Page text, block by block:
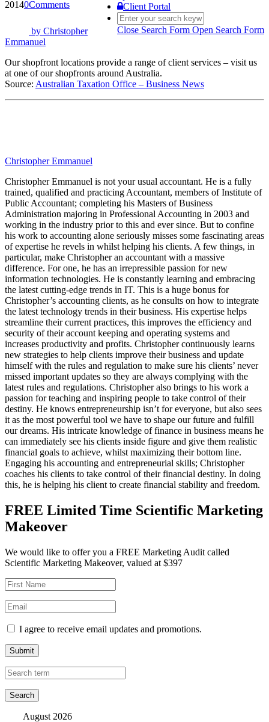
Client Portal
Close Search Form Open Search Form
20140Comments
by Christopher
Emmanuel
Our shopfront locations provide a range of client services – visit us
at one of our shopfronts around Australia.
Source: Australian Taxation Office – Business News
Christopher Emmanuel
Christopher Emmanuel is not your usual accountant. He is a fully
trained, qualified and practicing Accountant, members of Institute of
Public Accountant; completing his Masters of Business
Administration majoring in Professional Accounting in 2003 and
working in the industry prior to this and ever since. But to confine
his work to accounting alone seriously misses some fascinating areas
of expertise he revels in whilst helping his clients. A few things, in
particular, make Christopher an accountant with a massive
difference. For one, he has an irrepressible passion for new
information technologies. He is constantly learning and embracing
the latest cutting-edge trends in IT. This is a huge bonus for
Christopher’s accounting clients, as he consults on how to integrate
the latest technology trends in their business. His expertise helps
streamline their current practices, this improves the efficiency and
security of their account keeping and operating systems and
increases productivity and profits. Christopher continuously learns
new strategies to help clients improve their business and update
himself with the rules and regulation to make sure his clients’ never
missed important updates so they are always complying with the
latest rules and regulations. Christopher also brings to his work a
passion for teaching and inspiring people to take control of their
destiny. He knows entrepreneurship isn’t for everyone, but also sees
it as the most powerful tool we have to shape our future and fulfill
our dreams. His intricate knowledge of finance in business means he
can immediately see his clients inside figure and give them realistic
financial goals to achieve, whilst maximizing their bottom line.
Engaging his accounting and entrepreneurial skills; Christopher
coaches his clients to take control of their financial destiny. In doing
this, he is helping his client to create financial stability and freedom.
FREE Limited Time Scientific Marketing
Makeover
We would like to offer you a FREE Marketing Audit called
Scientific Marketing Makeover, valued at $397
I agree to receive email updates and promotions.
Submit
August 2026